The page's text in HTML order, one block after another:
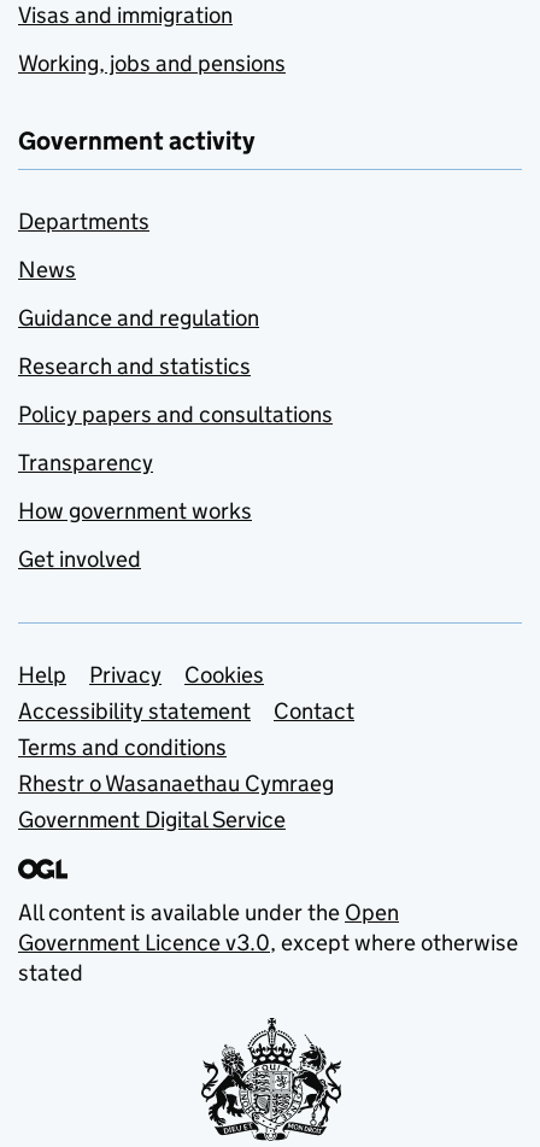
Visas and immigration
Working, jobs and pensions
Government activity
Departments
News
Guidance and regulation
Research and statistics
Policy papers and consultations
Transparency
How government works
Get involved
Support links
Help Privacy
Cookies
Accessibility statement
Contact
Terms and conditions
Rhestr o Wasanaethau Cymraeg
Government Digital Service
All content is available under the Open
Government Licence v3.0, except where otherwise
stated